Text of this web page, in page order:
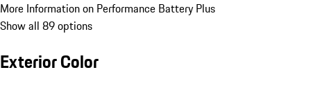
More Information on Performance Battery Plus
Show all 89 options
Exterior Color